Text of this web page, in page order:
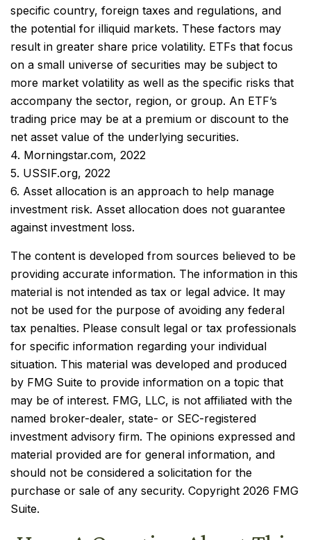
specific country, foreign taxes and regulations, and
the potential for illiquid markets. These factors may
result in greater share price volatility. ETFs that focus
on a small universe of securities may be subject to
more market volatility as well as the specific risks that
accompany the sector, region, or group. An ETF’s
trading price may be at a premium or discount to the
net asset value of the underlying securities.
4. Morningstar.com, 2022
5. USSIF.org, 2022
6. Asset allocation is an approach to help manage
investment risk. Asset allocation does not guarantee
against investment loss.
The content is developed from sources believed to be
providing accurate information. The information in this
material is not intended as tax or legal advice. It may
not be used for the purpose of avoiding any federal
tax penalties. Please consult legal or tax professionals
for specific information regarding your individual
situation. This material was developed and produced
by FMG Suite to provide information on a topic that
may be of interest. FMG, LLC, is not affiliated with the
named broker-dealer, state- or SEC-registered
investment advisory firm. The opinions expressed and
material provided are for general information, and
should not be considered a solicitation for the
purchase or sale of any security. Copyright 2026 FMG
Suite.